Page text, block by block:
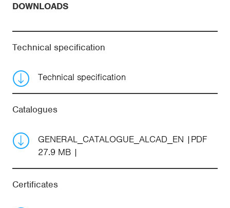
DOWNLOADS
Technical specification
Technical specification
Catalogues
GENERAL_CATALOGUE_ALCAD_EN
PDF
27.9 MB
Certificates